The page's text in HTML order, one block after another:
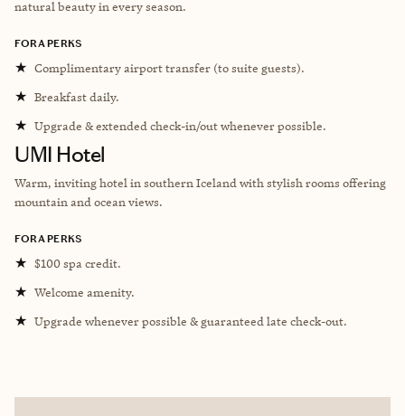
natural beauty in every season.
FORA PERKS
★ Complimentary airport transfer (to suite guests).
★ Breakfast daily.
★ Upgrade & extended check-in/out whenever possible.
UMI Hotel
Warm, inviting hotel in southern Iceland with stylish rooms offering
mountain and ocean views.
FORA PERKS
★ $100 spa credit.
★ Welcome amenity.
★ Upgrade whenever possible & guaranteed late check-out.